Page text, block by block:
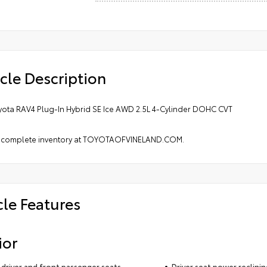
Description
RAV4 Plug-In Hybrid SE Ice AWD 2.5L 4-Cylinder DOHC CVT
inventory at TOYOTAOFVINELAND.COM.
Features